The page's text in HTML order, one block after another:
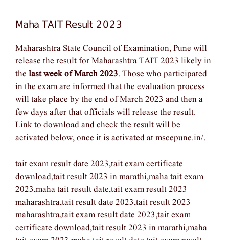
Maha TAIT Result 2023
Maharashtra State Council of Examination, Pune will
release the result for Maharashtra TAIT 2023 likely in
the last week of March 2023. Those who participated
in the exam are informed that the evaluation process
will take place by the end of March 2023 and then a
few days after that officials will release the result.
Link to download and check the result will be
activated below, once it is activated at mscepune.in/.
tait exam result date 2023,tait exam certificate
download,tait result 2023 in marathi,maha tait exam
2023,maha tait result date,tait exam result 2023
maharashtra,tait result date 2023,tait result 2023
maharashtra,tait exam result date 2023,tait exam
certificate download,tait result 2023 in marathi,maha